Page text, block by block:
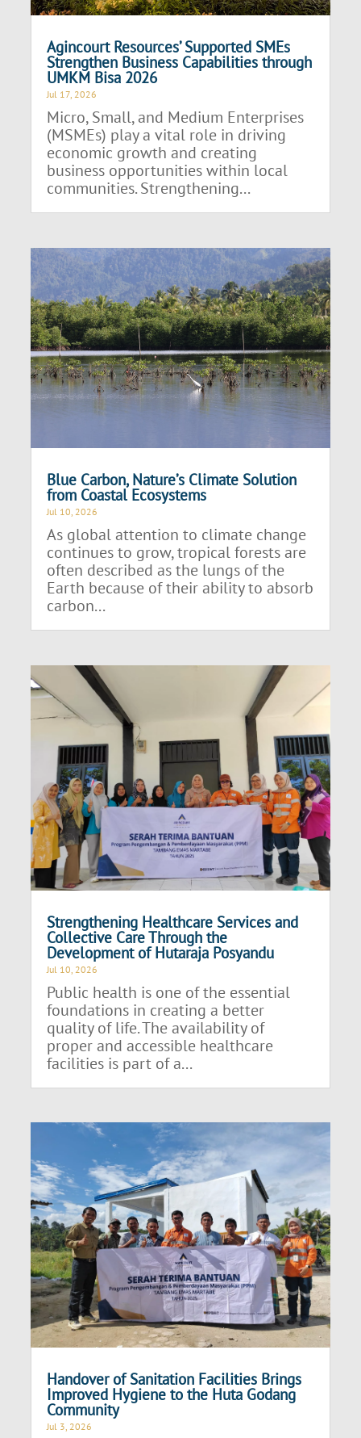
Agincourt Resources’ Supported SMEs
Strengthen Business Capabilities through
UMKM Bisa 2026
Jul 17, 2026
Micro, Small, and Medium Enterprises
(MSMEs) play a vital role in driving
economic growth and creating
business opportunities within local
communities. Strengthening...
Blue Carbon, Nature’s Climate Solution
from Coastal Ecosystems
Jul 10, 2026
As global attention to climate change
continues to grow, tropical forests are
often described as the lungs of the
Earth because of their ability to absorb
carbon...
Strengthening Healthcare Services and
Collective Care Through the
Development of Hutaraja Posyandu
Jul 10, 2026
Public health is one of the essential
foundations in creating a better
quality of life. The availability of
proper and accessible healthcare
facilities is part of a...
Handover of Sanitation Facilities Brings
Improved Hygiene to the Huta Godang
Community
Jul 3, 2026